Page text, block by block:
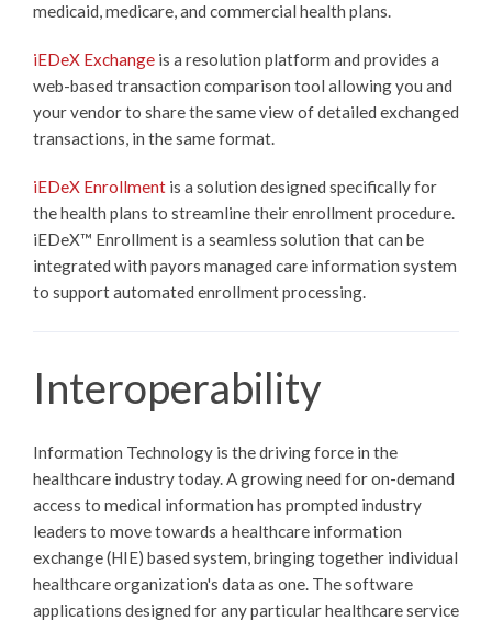
medicaid, medicare, and commercial health plans.
iEDeX Exchange is a resolution platform and provides a
web-based transaction comparison tool allowing you and
your vendor to share the same view of detailed exchanged
transactions, in the same format.
iEDeX Enrollment is a solution designed specifically for
the health plans to streamline their enrollment procedure.
iEDeX™ Enrollment is a seamless solution that can be
integrated with payors managed care information system
to support automated enrollment processing.
Interoperability
Information Technology is the driving force in the
healthcare industry today. A growing need for on-demand
access to medical information has prompted industry
leaders to move towards a healthcare information
exchange (HIE) based system, bringing together individual
healthcare organization's data as one. The software
applications designed for any particular healthcare service